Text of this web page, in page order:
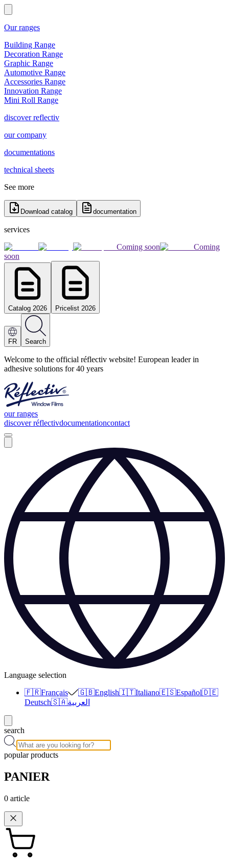
Our ranges
Building Range
Decoration Range
Graphic Range
Automotive Range
Accessories Range
Innovation Range
Mini Roll Range
discover reflectiv
our company
documentations
technical sheets
See more
Download catalog documentation
services
Coming soon
Coming
soon
Catalog 2026 Pricelist 2026
FR Search
Welcome to the official réflectiv website! European leader in
adhesive solutions for 40 years
our ranges
discover réflectivdocumentationcontact
Language selection
🇫🇷Français 🇬🇧English🇮🇹Italiano🇪🇸Español🇩🇪
Deutsch🇸🇦العربية
search
popular products
PANIER
0 article